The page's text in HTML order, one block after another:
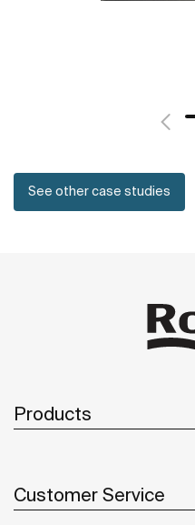
See other case studies
Products
Customer Service